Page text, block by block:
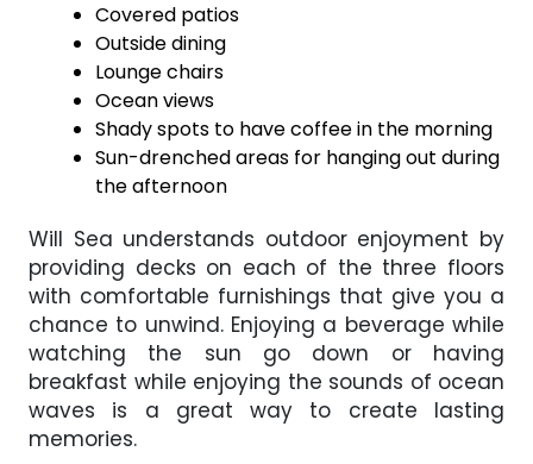
Covered patios
Outside dining
Lounge chairs
Ocean views
Shady spots to have coffee in the morning
Sun-drenched areas for hanging out during
the afternoon
Will Sea understands outdoor enjoyment by
providing decks on each of the three floors
with comfortable furnishings that give you a
chance to unwind. Enjoying a beverage while
watching the sun go down or having
breakfast while enjoying the sounds of ocean
waves is a great way to create lasting
memories.